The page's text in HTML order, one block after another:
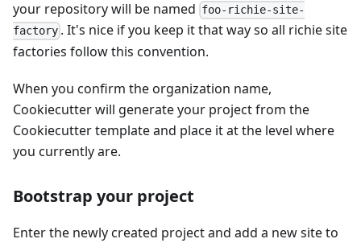
your repository will be named foo-richie-site-
factory . It's nice if you keep it that way so all richie site
factories follow this convention.
When you confirm the organization name,
Cookiecutter will generate your project from the
Cookiecutter template and place it at the level where
you currently are.
Bootstrap your project
Enter the newly created project and add a new site to